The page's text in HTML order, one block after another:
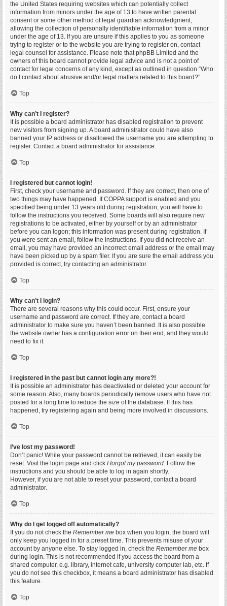
the United States requiring websites which can potentially collect
information from minors under the age of 13 to have written parental
consent or some other method of legal guardian acknowledgment,
allowing the collection of personally identifiable information from a minor
under the age of 13. If you are unsure if this applies to you as someone
trying to register or to the website you are trying to register on, contact
legal counsel for assistance. Please note that phpBB Limited and the
owners of this board cannot provide legal advice and is not a point of
contact for legal concerns of any kind, except as outlined in question “Who
do I contact about abusive and/or legal matters related to this board?”.
Top
Why can’t I register?
It is possible a board administrator has disabled registration to prevent
new visitors from signing up. A board administrator could have also
banned your IP address or disallowed the username you are attempting to
register. Contact a board administrator for assistance.
Top
I registered but cannot login!
First, check your username and password. If they are correct, then one of
two things may have happened. If COPPA support is enabled and you
specified being under 13 years old during registration, you will have to
follow the instructions you received. Some boards will also require new
registrations to be activated, either by yourself or by an administrator
before you can logon; this information was present during registration. If
you were sent an email, follow the instructions. If you did not receive an
email, you may have provided an incorrect email address or the email may
have been picked up by a spam filer. If you are sure the email address you
provided is correct, try contacting an administrator.
Top
Why can’t I login?
There are several reasons why this could occur. First, ensure your
username and password are correct. If they are, contact a board
administrator to make sure you haven’t been banned. It is also possible
the website owner has a configuration error on their end, and they would
need to fix it.
Top
I registered in the past but cannot login any more?!
It is possible an administrator has deactivated or deleted your account for
some reason. Also, many boards periodically remove users who have not
posted for a long time to reduce the size of the database. If this has
happened, try registering again and being more involved in discussions.
Top
I’ve lost my password!
Don’t panic! While your password cannot be retrieved, it can easily be
reset. Visit the login page and click I forgot my password. Follow the
instructions and you should be able to log in again shortly.
However, if you are not able to reset your password, contact a board
administrator.
Top
Why do I get logged off automatically?
If you do not check the Remember me box when you login, the board will
only keep you logged in for a preset time. This prevents misuse of your
account by anyone else. To stay logged in, check the Remember me box
during login. This is not recommended if you access the board from a
shared computer, e.g. library, internet cafe, university computer lab, etc. If
you do not see this checkbox, it means a board administrator has disabled
this feature.
Top